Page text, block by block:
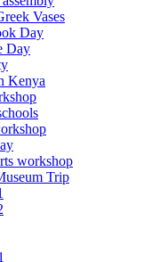
Vases
Day
Day
Kenya
workshop
Trip